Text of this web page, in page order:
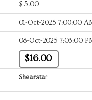
$ 5.00
01-Oct-2025 7:00:00
08-Oct-2025 7:03:00
$16.00
Shearstar